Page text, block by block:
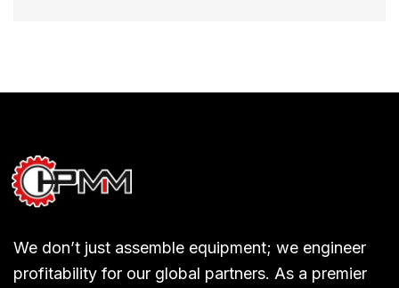
We don’t just assemble equipment; we engineer
profitability for our global partners. As a premier